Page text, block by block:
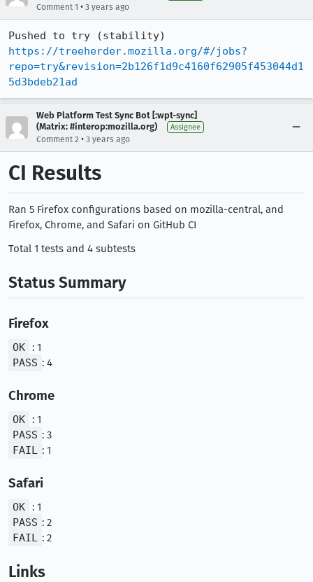
Comment 1 • 3 years ago
https://treeherder.mozilla.org/#/jobs?
repo=try&revision=2b126f1d9c4160f62905f453044d1
5d3bdeb21ad
Web Platform Test Sync Bot [:wpt-sync]
(Matrix: #interop:mozilla.org)
Assignee
Comment 2 • 3 years ago
CI Results
Ran 5 Firefox configurations based on mozilla-central, and
Firefox, Chrome, and Safari on GitHub CI
Total 1 tests and 4 subtests
Status Summary
Firefox
OK
: 1
PASS : 4
Chrome
OK
: 1
PASS : 3
FAIL : 1
Safari
OK
: 1
PASS : 2
FAIL : 2
Links